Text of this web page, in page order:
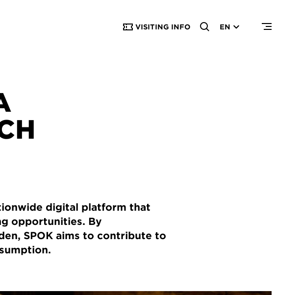
VISITING INFO EN
digital platform that
opportunities. By
SPOK aims to contribute to